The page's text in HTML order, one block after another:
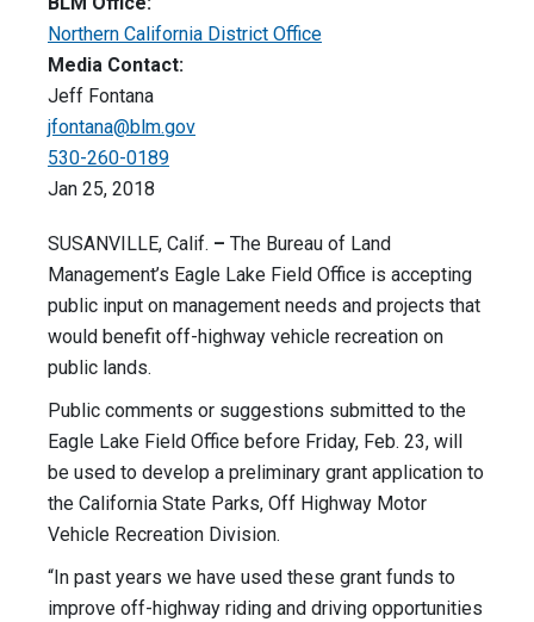
Northern California District Office
Media Contact:
Jeff Fontana
jfontana@blm.gov
530-260-0189
Jan 25, 2018
SUSANVILLE, Calif. – The Bureau of Land
Management’s Eagle Lake Field Office is accepting
public input on management needs and projects that
would benefit off-highway vehicle recreation on
public lands.
Public comments or suggestions submitted to the
Eagle Lake Field Office before Friday, Feb. 23, will
be used to develop a preliminary grant application to
the California State Parks, Off Highway Motor
Vehicle Recreation Division.
“In past years we have used these grant funds to
improve off-highway riding and driving opportunities